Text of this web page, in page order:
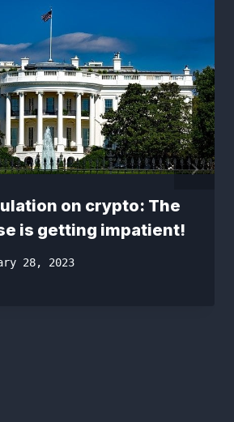
on crypto: The
is getting impatient!
28, 2023